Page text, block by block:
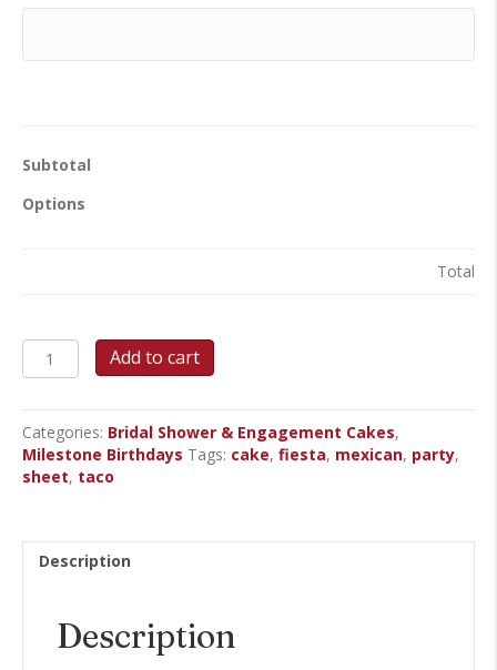
Subtotal
Options
Total
Fiesta!
-
Cake
quantity
Add to cart
Categories: Bridal Shower & Engagement Cakes,
Milestone Birthdays Tags: cake, fiesta, mexican, party,
sheet, taco
Description
Description